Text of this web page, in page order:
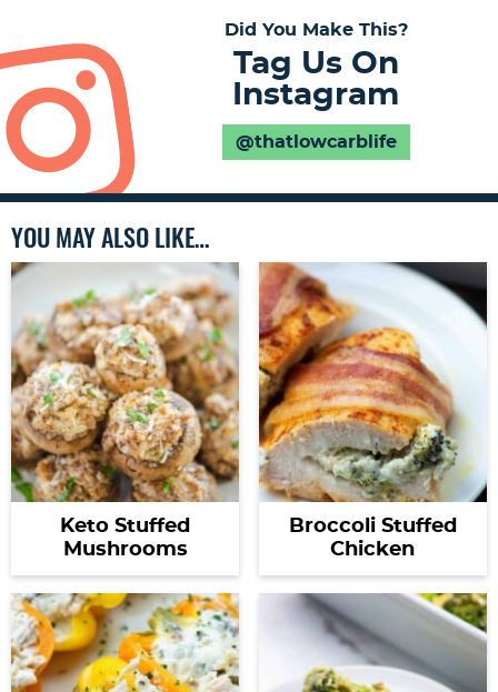
Did You Make This?
Tag Us On
Instagram
@thatlowcarblife
YOU MAY ALSO LIKE…
Keto Stuffed
Mushrooms
Broccoli Stuffed
Chicken